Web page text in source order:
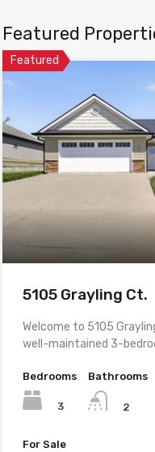
Featured
Featured
5105 Grayling Ct.
Welcome to 5105
well-maintained 3-
Bedrooms
3
Bathrooms
2
For Sale